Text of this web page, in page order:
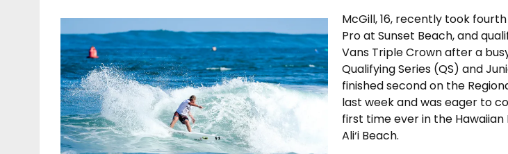
McGill, 16, recently took
Pro at Sunset Beach, and
Vans Triple Crown after a
Qualifying Series (QS) and
finished second on the
last week and was eager to
first time ever in the Hawaiian
Ali‘i Beach.